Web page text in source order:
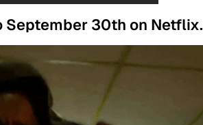
30th on Netflix.